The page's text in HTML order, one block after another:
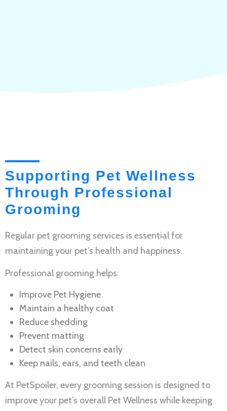
Supporting Pet Wellness
Through Professional
Grooming
Regular pet grooming services is essential for
maintaining your pet’s health and happiness.
Professional grooming helps:
Improve Pet Hygiene
Maintain a healthy coat
Reduce shedding
Prevent matting
Detect skin concerns early
Keep nails, ears, and teeth clean
At PetSpoiler, every grooming session is designed to
improve your pet’s overall Pet Wellness while keeping